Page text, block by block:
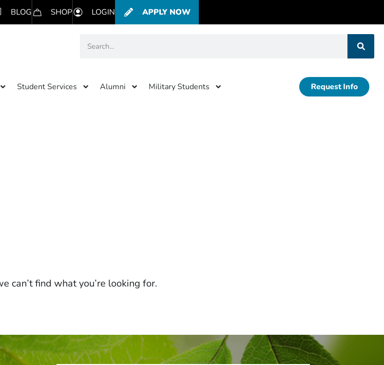
BLOG SHOP LOGIN APPLY NOW
Student Services Alumni Military Students Request Info
can’t find what you’re looking for.